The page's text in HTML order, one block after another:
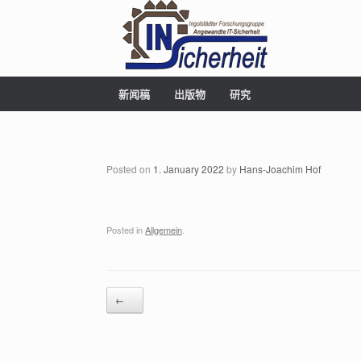
新闻稿 出版物 研究
Posted on 1. January 2022 by Hans-Joachim Hof
Posted inAllgemein
←